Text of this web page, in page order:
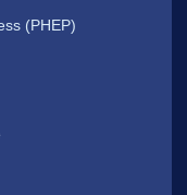
(PHEP)